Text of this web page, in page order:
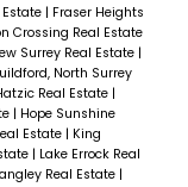
| Fraser Heights
Crossing Real Estate
Surrey Real Estate |
North Surrey
Real Estate |
| Hope Sunshine
Estate | King
| Lake Errock Real
Real Estate |